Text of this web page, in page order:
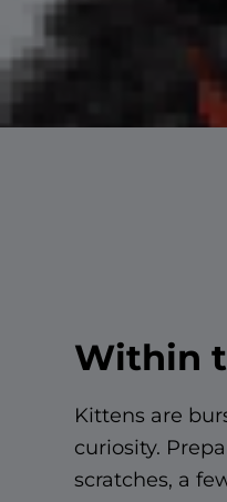
Within
Kittens are
curiosity.
scratches, a